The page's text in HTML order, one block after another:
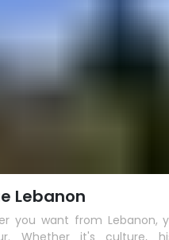
Lebanon
you want from Lebanon,
Whether it's culture,